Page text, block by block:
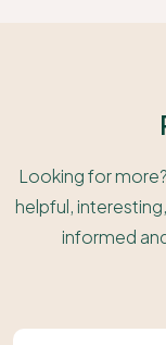
Looking for
helpful,
informed